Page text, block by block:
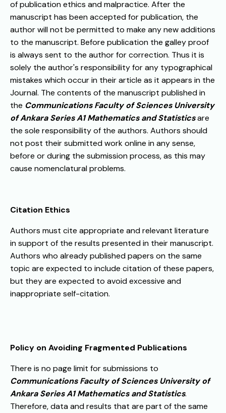
of publication ethics and malpractice. After the
manuscript has been accepted for publication, the
author will not be permitted to make any new additions
to the manuscript. Before publication the galley proof
is always sent to the author for correction. Thus it is
solely the author's responsibility for any typographical
mistakes which occur in their article as it appears in the
Journal. The contents of the manuscript published in
the Communications Faculty of Sciences University
of Ankara Series A1 Mathematics and Statisticsare
the sole responsibility of the authors. Authors should
not post their submitted work online in any sense,
before or during the submission process, as this may
cause nomenclatural problems.
Citation Ethics
Authors must cite appropriate and relevant literature
in support of the results presented in their manuscript.
Authors who already published papers on the same
topic are expected to include citation of these papers,
but they are expected to avoid excessive and
inappropriate self-citation.
Policy on Avoiding Fragmented Publications
There is no page limit for submissions to
Communications Faculty of Sciences University of
Ankara Series A1 Mathematics and Statistics.
Therefore, data and results that are part of the same